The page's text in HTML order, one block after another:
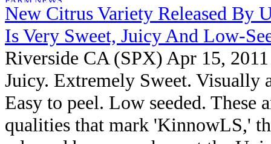
New Citrus Variety Released By
Is Very Sweet, Juicy And Low-
Riverside CA (SPX) Apr 15, 2011
Juicy. Extremely Sweet. Visually
Easy to peel. Low seeded. These
qualities that mark 'KinnowLS,'